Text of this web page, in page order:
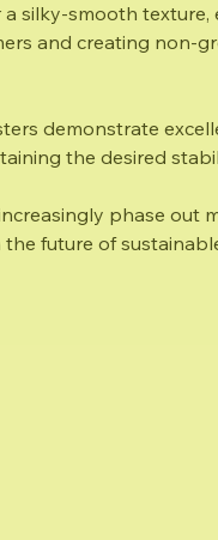
silky-smooth
and creating non-
demonstrate
the desired
phase out
future of